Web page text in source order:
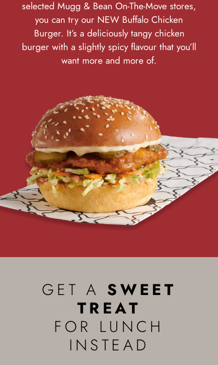
selected Mugg & Bean On-The-Move stores,
you can try our NEW Buffalo Chicken
Burger. It’s a deliciously tangy chicken
burger with a slightly spicy flavour that you’ll
want more and more of.
GET A SWEET
TREAT
FOR LUNCH
INSTEAD